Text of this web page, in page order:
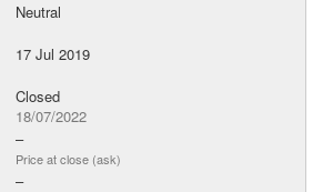
Neutral
17 Jul 2019
Closed
18/07/2022
–
Price at close (ask)
–